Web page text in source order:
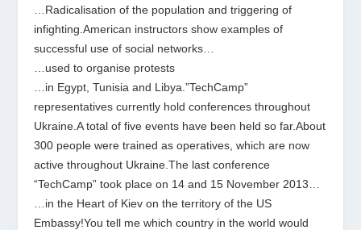
…Radicalisation of the population and triggering of
infighting.American instructors show examples of
successful use of social networks…
…used to organise protests
…in Egypt, Tunisia and Libya.”TechCamp”
representatives currently hold conferences throughout
Ukraine.A total of five events have been held so far.About
300 people were trained as operatives, which are now
active throughout Ukraine.The last conference
“TechCamp” took place on 14 and 15 November 2013…
…in the Heart of Kiev on the territory of the US
Embassy!You tell me which country in the world would